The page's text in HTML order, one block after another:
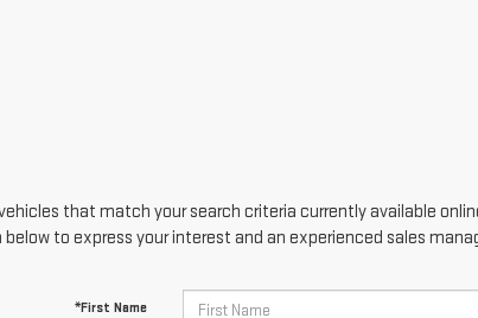
that match your search criteria currently available
to express your interest and an experienced sales
*First Name